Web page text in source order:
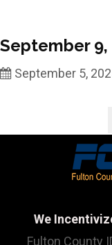
September 9,
September 5,
We
Fulton County